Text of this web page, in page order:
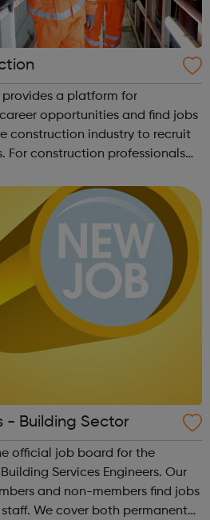
a platform for
opportunities and find jobs
construction industry to recruit
ca...
- Building Sector
official job board for the
Services Engineers. Our
and non-members find jobs
We cover both permanent